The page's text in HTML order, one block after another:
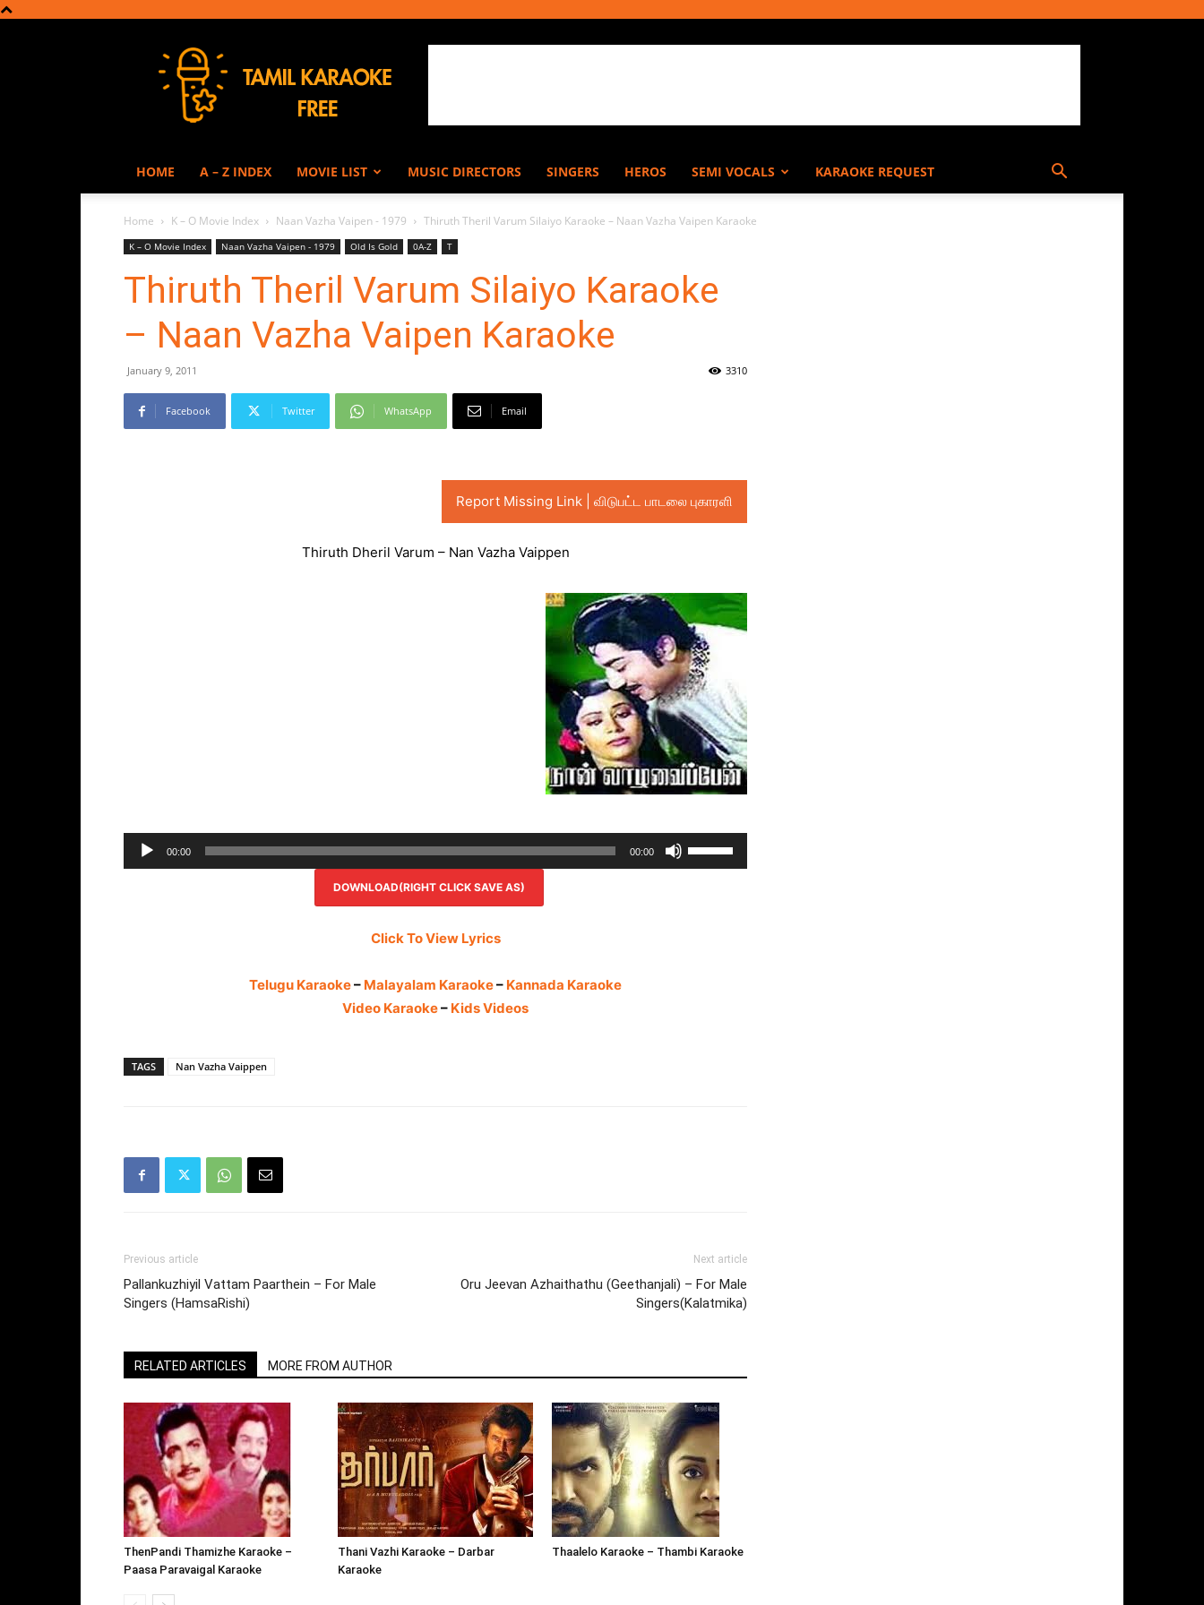
Karaoke
HOME A – Z INDEX MOVIE LIST MUSIC DIRECTORS SINGERS HEROS SEMI VOCALS KARAOKE REQUEST
Home K – O Movie Index Naan Vazha Vaipen - 1979 Thiruth Theril Varum Silaiyo Karaoke – Naan Vazha Vaipen Karaoke
K – O Movie Index Naan Vazha Vaipen - 1979 Old Is Gold 0A-Z T
Thiruth Theril Varum Silaiyo Karaoke
– Naan Vazha Vaipen Karaoke
January 9, 2011 3310
Facebook Twitter WhatsApp Email
Report Missing Link | விடுபட்ட பாடலை புகாரளி
Thiruth Dheril Varum – Nan Vazha Vaippen
00:00 00:00
Up/Down
DOWNLOAD(RIGHT CLICK SAVE AS)
Click To View Lyrics
Telugu Karaoke– Malayalam Karaoke– Kannada Karaoke
Video Karaoke– Kids Videos
TAGS Nan Vazha Vaippen
Previous article
Pallankuzhiyil Vattam Paarthein – For Male
Singers (HamsaRishi)
Next article
Oru Jeevan Azhaithathu (Geethanjali) – For Male
Singers(Kalatmika)
RELATED ARTICLES MORE FROM AUTHOR
ThenPandi Thamizhe Karaoke –
Paasa Paravaigal Karaoke
Thani Vazhi Karaoke – Darbar
Karaoke
Thaalelo Karaoke – Thambi Karaoke